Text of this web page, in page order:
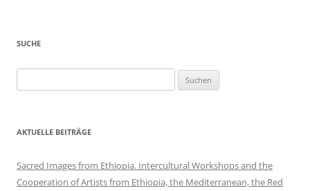
SUCHE
nach:
AKTUELLE BEITRÄGE
Sacred Images from Ethiopia. Intercultural Workshops and the
Cooperation of Artists from Ethiopia, the Mediterranean, the Red